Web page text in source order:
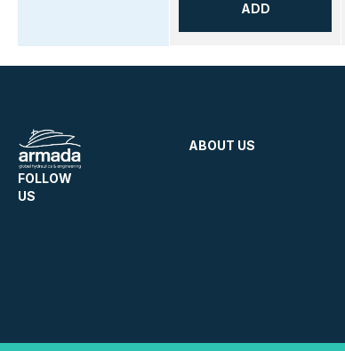
ADD
FOLLOW
US
ABOUT US